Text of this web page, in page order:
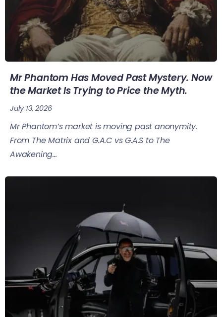
Mr Phantom Has Moved Past Mystery. Now
the Market Is Trying to Price the Myth.
July 13, 2026
Mr Phantom’s market is moving past anonymity.
From The Matrix and G.A.C vs G.A.S to The
Awakening...